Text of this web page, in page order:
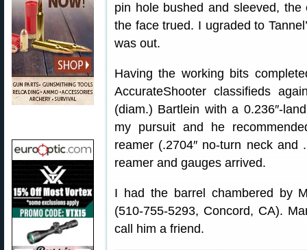
pin hole bushed and sleeved,
the face trued. I ugraded to
was out.
Having the working bits
AccurateShooter classifieds
(diam.) Bartlein with a 0.236″-
my pursuit and he
reamer (.2704″ no-turn neck and
reamer and gauges arrived.
I had the barrel chambered by
(510-755-5293, Concord, CA).
call him a friend.